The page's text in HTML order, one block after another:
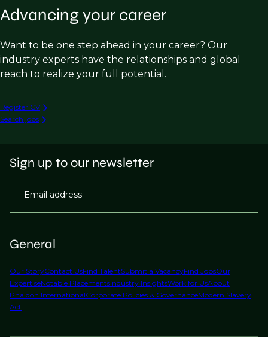
Advancing your career
Want to be one step ahead in your career? Our
industry experts have the relationships and global
reach to realize your full potential.
Register CV
Search jobs
General
Our StoryContact UsFind TalentSubmit a VacancyFind JobsOur
ExpertiseNotable PlacementsIndustry InsightsWork for UsAbout
Phaidon InternationalCorporate Policies & GovernanceModern Slavery
Act
Sign up to our newsletter
Email address